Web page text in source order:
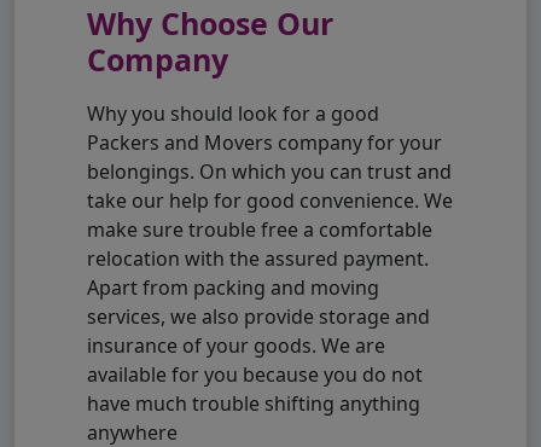
Why Choose Our
Company
Why you should look for a good
Packers and Movers company for your
belongings. On which you can trust and
take our help for good convenience. We
make sure trouble free a comfortable
relocation with the assured payment.
Apart from packing and moving
services, we also provide storage and
insurance of your goods. We are
available for you because you do not
have much trouble shifting anything
anywhere